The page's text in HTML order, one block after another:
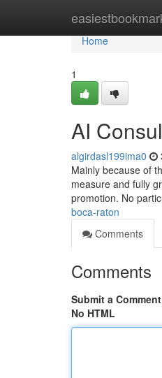
Home
Home
1
AI
algirdasl199ima0
Mainly because of
measure and fully
promotion. No
boca-raton
Comments
Comments
Submit a Comment
No HTML